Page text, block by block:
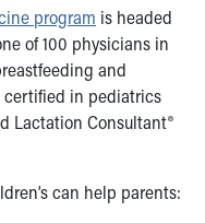
program is headed
of 100 physicians in
and
certified in pediatrics
Lactation Consultant®
can help parents: